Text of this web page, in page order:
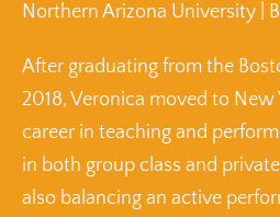
Northern Arizona University |
After graduating from the
2018, Veronica moved to New
career in teaching and
in both group class and
also balancing an active